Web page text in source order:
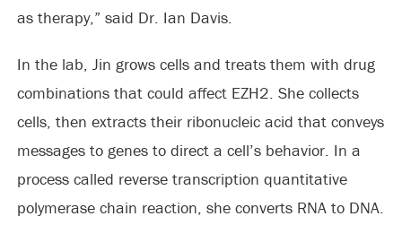
as therapy,” said Dr. Ian Davis.
In the lab, Jin grows cells and treats them with drug
combinations that could affect EZH2. She collects
cells, then extracts their ribonucleic acid that conveys
messages to genes to direct a cell’s behavior. In a
process called reverse transcription quantitative
polymerase chain reaction, she converts RNA to DNA.